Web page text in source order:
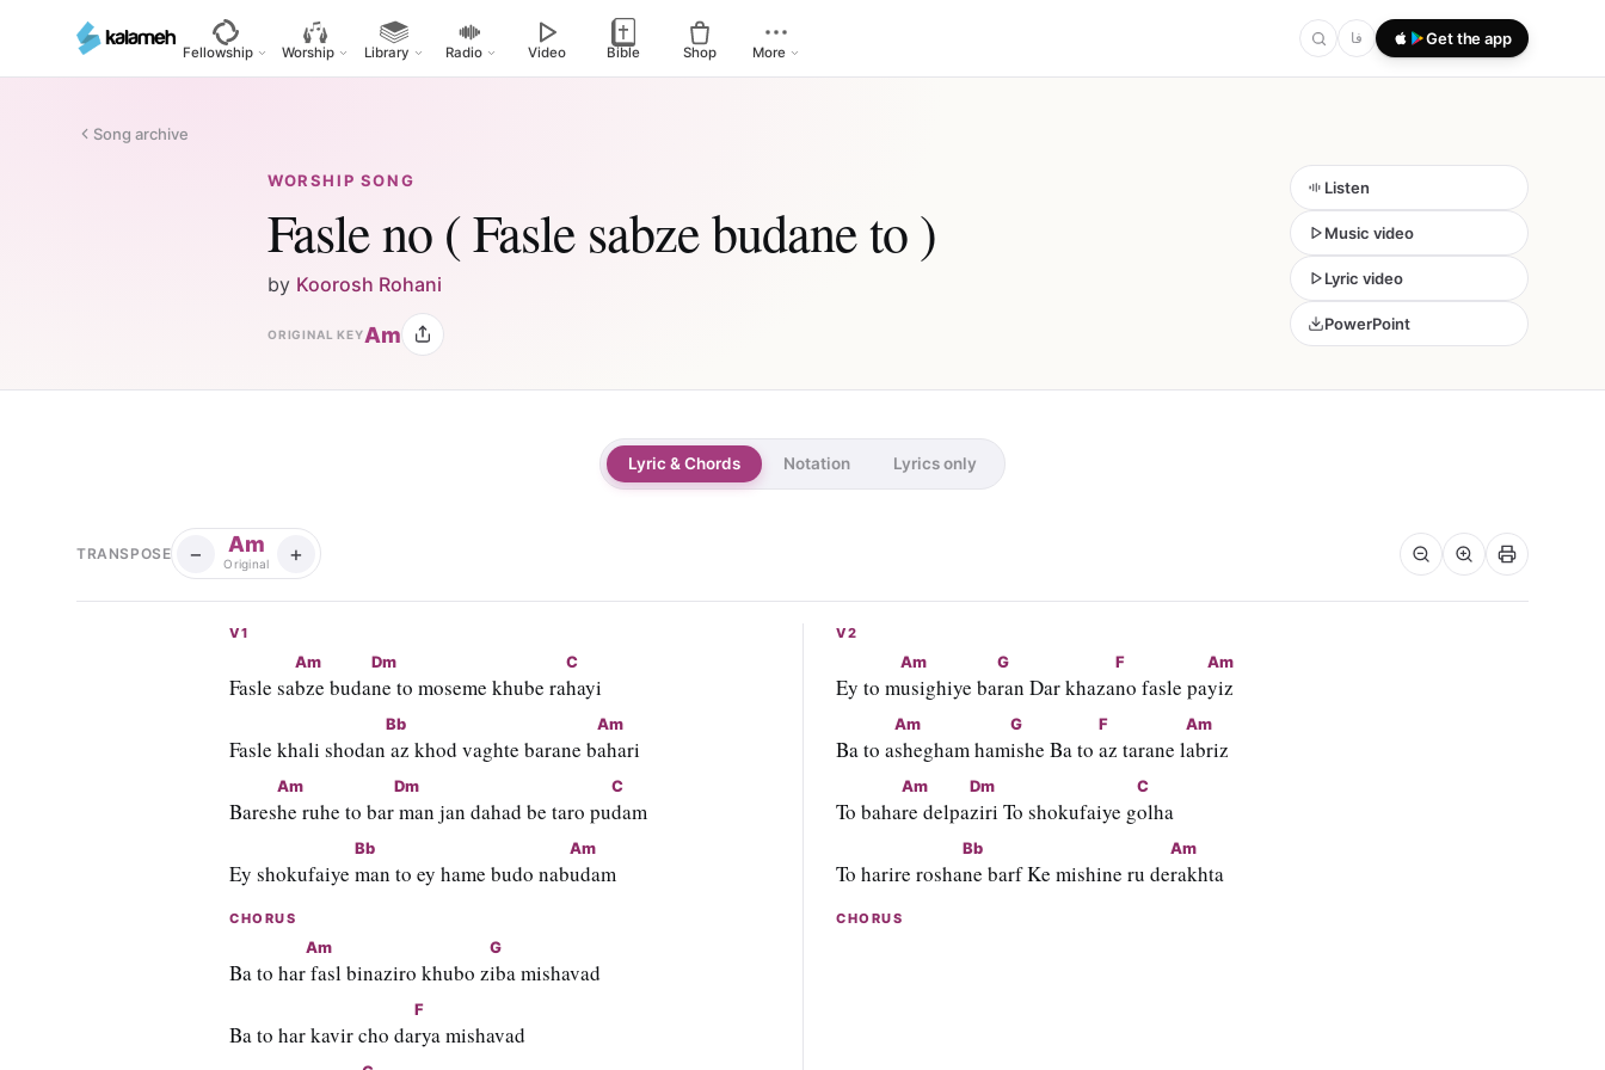
main
Fellowship Worship Library Radio Video Bible Shop More
فا Get the app
Song archive
WORSHIP SONG
Fasle no ( Fasle sabze budane to )
by Koorosh Rohani
ORIGINAL KEYAm
Listen
Music video
Lyric video
PowerPoint
Lyric & Chords Notation Lyrics only
TRANSPOSE − Am
Original +
V1
Fasle sa
Am
bze buda
Dm
ne to moseme khube ra
C
hayi
Fasle khali shodan
Bb
az khod vaghte barane b
Am
ahari
Bares
Am
he ruhe to bar
Dm
man jan dahad be taro pu
C
dam
Ey shokufaiye
Bb
man to ey hame budo nab
Am
udam
CHORUS
Ba to har
Am
fasl binaziro khubo z
G
iba mishavad
Ba to har kavir cho da
F
rya mishavad
V2
Ey to m
Am
usighiye ba
G
ran Dar khaza
F
no fasle pa
Am
yiz
Ba to a
Am
shegham ham
G
ishe Ba to
F
az tarane l
Am
abriz
To baha
Am
re delpa
Dm
ziri To shokufaiye g
C
olha
To harire rosha
Bb
ne barf Ke mishine ru de
Am
rakhta
CHORUS